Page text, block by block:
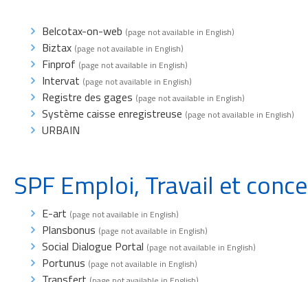
Belcotax-on-web (page not available in English)
Biztax (page not available in English)
Finprof (page not available in English)
Intervat (page not available in English)
Registre des gages (page not available in English)
Système caisse enregistreuse (page not available in English)
URBAIN
SPF Emploi, Travail et
E-art (page not available in English)
Plansbonus (page not available in English)
Social Dialogue Portal (page not available in English)
Portunus (page not available in English)